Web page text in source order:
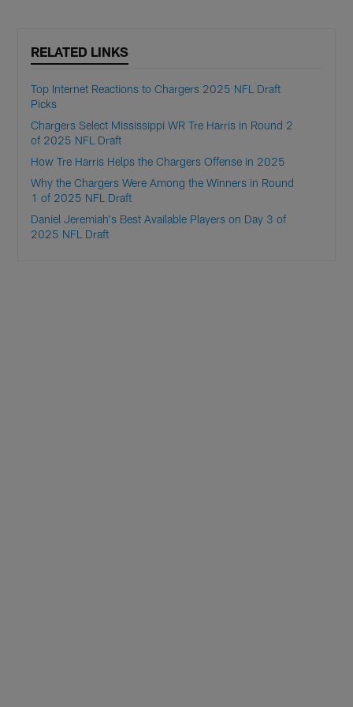
RELATED LINKS
Top Internet Reactions to Chargers 2025 NFL Draft
Picks
Chargers Select Mississippi WR Tre Harris in Round 2
of 2025 NFL Draft
How Tre Harris Helps the Chargers Offense in 2025
Why the Chargers Were Among the Winners in Round
1 of 2025 NFL Draft
Daniel Jeremiah's Best Available Players on Day 3 of
2025 NFL Draft